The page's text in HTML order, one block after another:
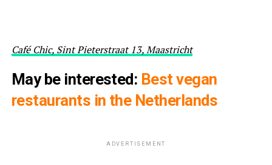
Café Chic, Sint Pieterstraat 13, Maastricht
May be interested: Best vegan
restaurants in the Netherlands
ADVERTISEMENT